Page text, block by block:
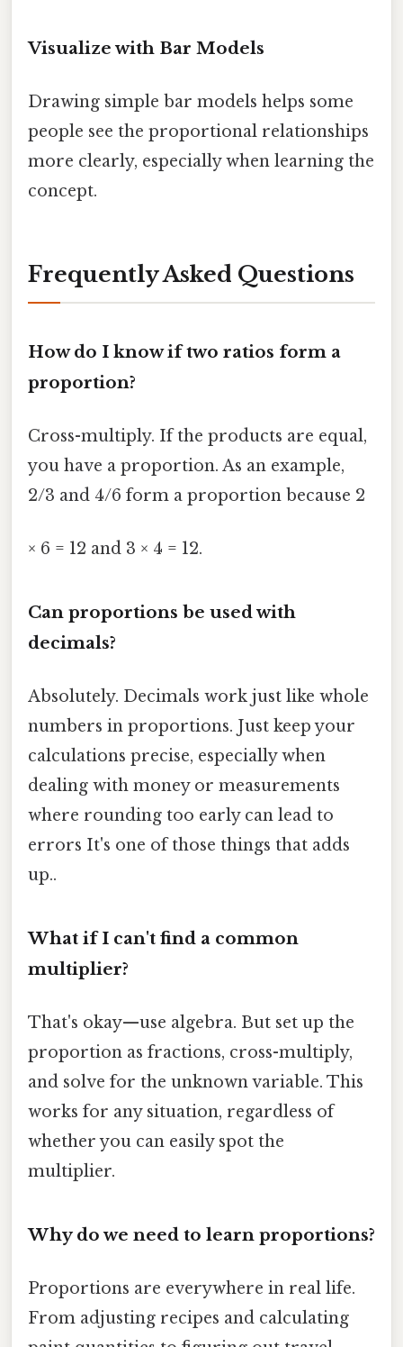
Visualize with Bar Models
Drawing simple bar models helps some
people see the proportional relationships
more clearly, especially when learning the
concept.
Frequently Asked Questions
How do I know if two ratios form a
proportion?
Cross-multiply. If the products are equal,
you have a proportion. As an example,
2/3 and 4/6 form a proportion because 2
× 6 = 12 and 3 × 4 = 12.
Can proportions be used with
decimals?
Absolutely. Decimals work just like whole
numbers in proportions. Just keep your
calculations precise, especially when
dealing with money or measurements
where rounding too early can lead to
errors It's one of those things that adds
up..
What if I can't find a common
multiplier?
That's okay—use algebra. But set up the
proportion as fractions, cross-multiply,
and solve for the unknown variable. This
works for any situation, regardless of
whether you can easily spot the
multiplier.
Why do we need to learn proportions?
Proportions are everywhere in real life.
From adjusting recipes and calculating